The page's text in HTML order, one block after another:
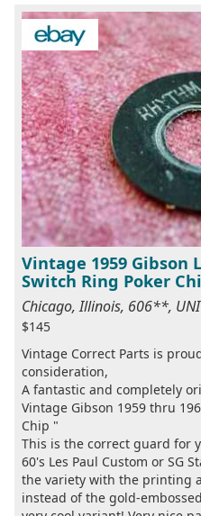
Vintage 1959 Gibson
Switch Ring Poker
Chicago, Illinois, 606**,
$145
Vintage Correct Parts is
consideration,
A fantastic and completely
Vintage Gibson 1959 thru
Chip "
This is the correct guard for
60's Les Paul Custom or SG
the variety with the printing
instead of the gold-